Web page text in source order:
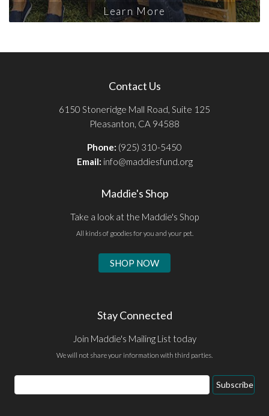
Learn More
Contact Us
6150 Stoneridge Mall Road, Suite 125
Pleasanton, CA 94588
Phone: (925) 310-5450
Email: info@maddiesfund.org
Maddie's Shop
Take a look at the Maddie's Shop
All kinds of goodies for you and your pet.
SHOP NOW
Stay Connected
Join Maddie's Mailing List today
We will not share your information with third parties.
Email
Address
Subscribe